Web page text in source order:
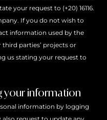
your request to (+20) 16116.
If you do not wish to
information used by the
parties’ projects or
us stating your request to
your information
information by logging